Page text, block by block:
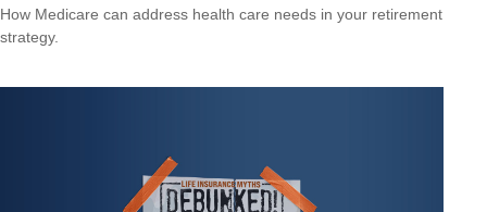
How Medicare can address health care needs in your retirement
strategy.